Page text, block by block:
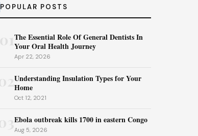
POPULAR POSTS
The Essential Role Of General Dentists In
Your Oral Health Journey
Apr 22, 2026
02Understanding Insulation Types for Your
Home
Oct 12, 2021
Ebola outbreak kills 1700 in eastern Congo
Aug 5, 2026